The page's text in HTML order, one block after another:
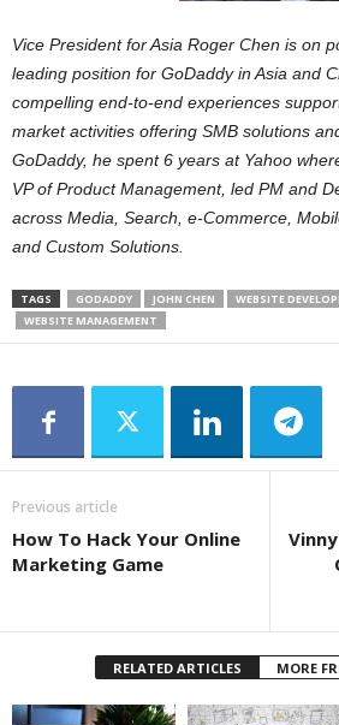
Vice President for Asia Roger Chen is on
leading position for GoDaddy in Asia and
compelling end-to-end experiences
market activities offering SMB solutions
GoDaddy, he spent 6 years at Yahoo
VP of Product Management, led PM and
across Media, Search, e-Commerce,
and Custom Solutions.
TAGS GODADDY JOHN CHEN
WEBSITE
WEBSITE MANAGEMENT
Previous article
How To Hack Your Online
Marketing Game
RELATED ARTICLES MORE